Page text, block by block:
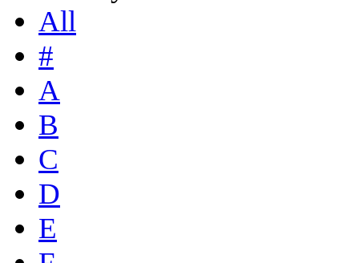
All
#
A
B
C
D
E